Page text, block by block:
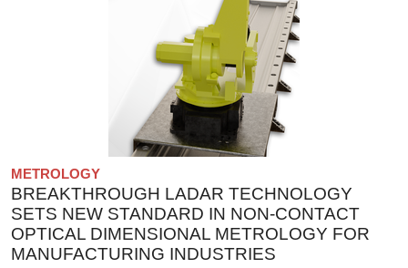
METROLOGY
BREAKTHROUGH LADAR TECHNOLOGY
SETS NEW STANDARD IN NON-CONTACT
OPTICAL DIMENSIONAL METROLOGY FOR
MANUFACTURING INDUSTRIES